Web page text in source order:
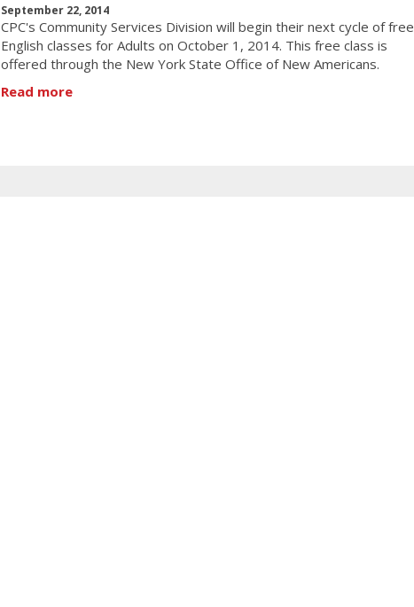
September 22, 2014
CPC's Community Services Division will begin their next cycle of free
English classes for Adults on October 1, 2014. This free class is
offered through the New York State Office of New Americans.
Read more